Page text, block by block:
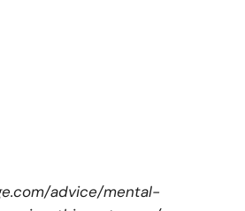
advice/mental-